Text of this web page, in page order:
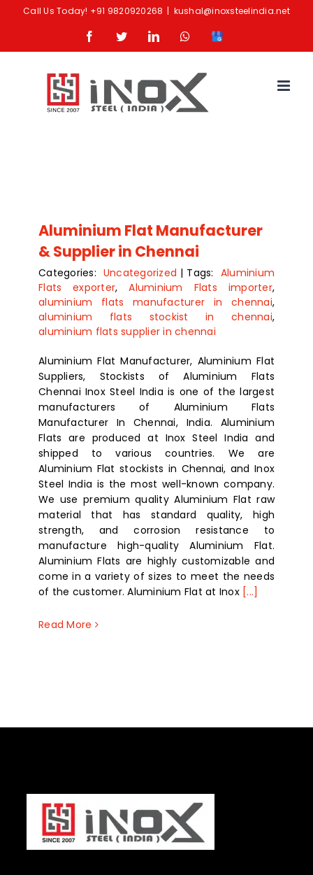
Call Us Today! +91 9820920268 | kushal@inoxsteelindia.net
FacebookTwitterLinkedInWhatsapp
Google
Aluminium Flat Manufacturer
& Supplier in Chennai
Categories: Uncategorized | Tags: Aluminium
Flats exporter,Aluminium Flats importer,
aluminium flats manufacturer in chennai,
aluminium flats stockist in chennai,
aluminium flats supplier in chennai
Aluminium Flat Manufacturer, Aluminium Flat
Suppliers, Stockists of Aluminium Flats
Chennai Inox Steel India is one of the largest
manufacturers of Aluminium Flats
Manufacturer In Chennai, India. Aluminium
Flats are produced at Inox Steel India and
shipped to various countries. We are
Aluminium Flat stockists in Chennai, and Inox
Steel India is the most well-known company.
We use premium quality Aluminium Flat raw
material that has standard quality, high
strength, and corrosion resistance to
manufacture high-quality Aluminium Flat.
Aluminium Flats are highly customizable and
come in a variety of sizes to meet the needs
of the customer. Aluminium Flat at Inox [...]
Read More